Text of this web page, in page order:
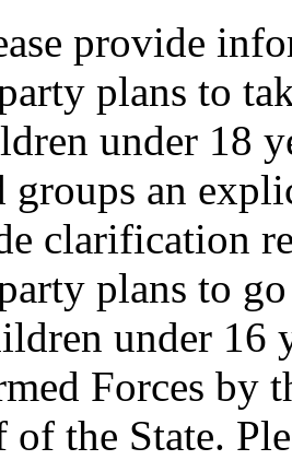
provide
plans to
under 18
groups an
clarification
plans to
under 16
Forces by
of the State.